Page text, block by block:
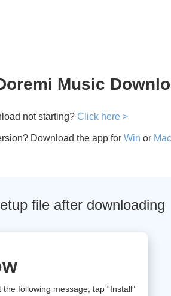
Music
not starting? Click here >
Download the app for Win or Mac
file after downloading
the following message, tap “Install”